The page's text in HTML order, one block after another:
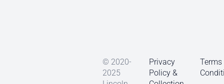
© 2020-
2025
Privacy
Policy &
Terms